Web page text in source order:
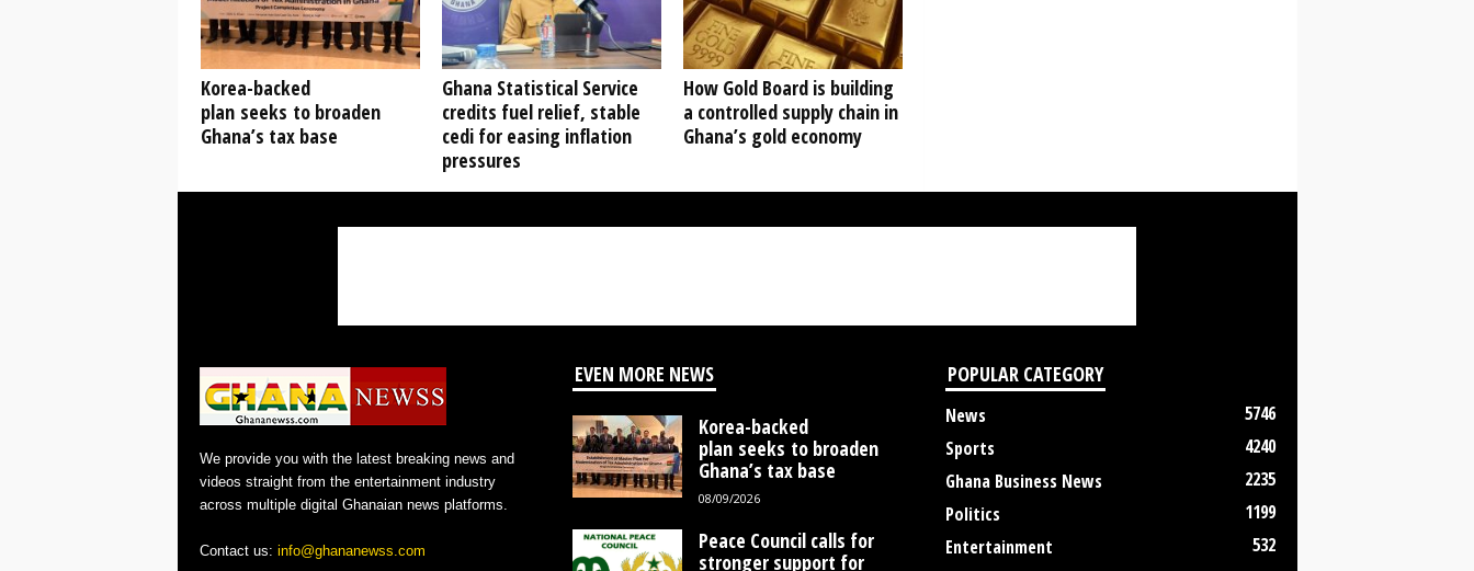
Korea-backed
plan seeks to broaden
Ghana’s tax base
Ghana Statistical Service
credits fuel relief, stable
cedi for easing inflation
pressures
How Gold Board is building
a controlled supply chain in
Ghana’s gold economy
We provide you with the latest breaking news and
videos straight from the entertainment industry
across multiple digital Ghanaian news platforms.
Contact us: info@ghananewss.com
EVEN MORE NEWS
Korea-backed
plan seeks to broaden
Ghana’s tax base
08/09/2026
Peace Council calls for
stronger support for
POPULAR CATEGORY
News
5746
Sports
4240
Ghana Business News
2235
Politics
1199
Entertainment
532